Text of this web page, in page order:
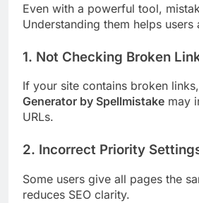
Even with a powerful tool,
Understanding them helps
1. Not Checking Broken
If your site contains broken links,
Generator by Spellmistake may
URLs.
2. Incorrect Priority
Some users give all pages the
reduces SEO clarity.